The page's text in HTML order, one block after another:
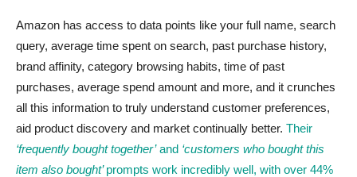
Amazon has access to data points like your full name, search
query, average time spent on search, past purchase history,
brand affinity, category browsing habits, time of past
purchases, average spend amount and more, and it crunches
all this information to truly understand customer preferences,
aid product discovery and market continually better. Their
‘frequently bought together’and ‘customers who bought this
item also bought’prompts work incredibly well, with over 44%